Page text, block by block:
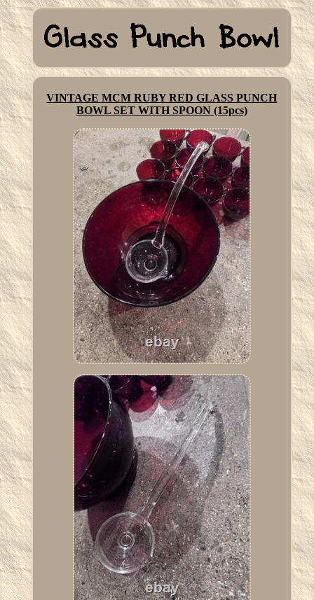
VINTAGE MCM RUBY RED GLASS PUNCH
BOWL SET WITH SPOON (15pcs)